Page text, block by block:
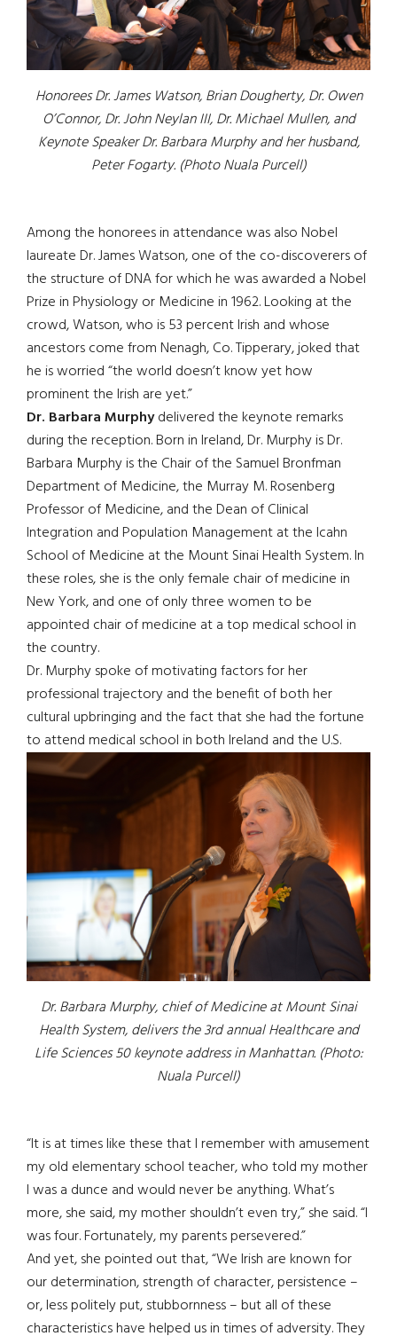
Honorees Dr. James Watson, Brian Dougherty, Dr. Owen
O’Connor, Dr. John Neylan III, Dr. Michael Mullen, and
Keynote Speaker Dr. Barbara Murphy and her husband,
Peter Fogarty. (Photo Nuala Purcell)
Among the honorees in attendance was also Nobel
laureate Dr. James Watson, one of the co-discoverers of
the structure of DNA for which he was awarded a Nobel
Prize in Physiology or Medicine in 1962. Looking at the
crowd, Watson, who is 53 percent Irish and whose
ancestors come from Nenagh, Co. Tipperary, joked that
he is worried “the world doesn’t know yet how
prominent the Irish are yet.”
Dr. Barbara Murphydelivered the keynote remarks
during the reception. Born in Ireland, Dr. Murphy is Dr.
Barbara Murphy is the Chair of the Samuel Bronfman
Department of Medicine, the Murray M. Rosenberg
Professor of Medicine, and the Dean of Clinical
Integration and Population Management at the Icahn
School of Medicine at the Mount Sinai Health System. In
these roles, she is the only female chair of medicine in
New York, and one of only three women to be
appointed chair of medicine at a top medical school in
the country.
Dr. Murphy spoke of motivating factors for her
professional trajectory and the benefit of both her
cultural upbringing and the fact that she had the fortune
to attend medical school in both Ireland and the U.S.
Dr. Barbara Murphy, chief of Medicine at Mount Sinai
Health System, delivers the 3rd annual Healthcare and
Life Sciences 50 keynote address in Manhattan. (Photo:
Nuala Purcell)
“It is at times like these that I remember with amusement
my old elementary school teacher, who told my mother
I was a dunce and would never be anything. What’s
more, she said, my mother shouldn’t even try,” she said. “I
was four. Fortunately, my parents persevered.”
And yet, she pointed out that, “We Irish are known for
our determination, strength of character, persistence –
or, less politely put, stubbornness – but all of these
characteristics have helped us in times of adversity. They